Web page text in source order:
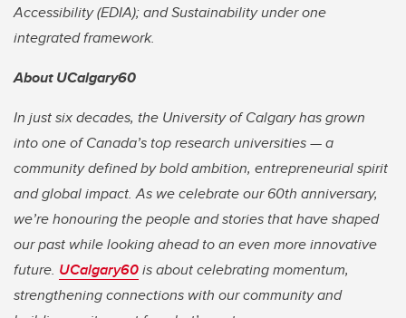
Accessibility (EDIA); and Sustainability under one
integrated framework.
About UCalgary60
In just six decades, the University of Calgary has grown
into one of Canada’s top research universities — a
community defined by bold ambition, entrepreneurial spirit
and global impact. As we celebrate our 60th anniversary,
we’re honouring the people and stories that have shaped
our past while looking ahead to an even more innovative
future. UCalgary60is about celebrating momentum,
strengthening connections with our community and